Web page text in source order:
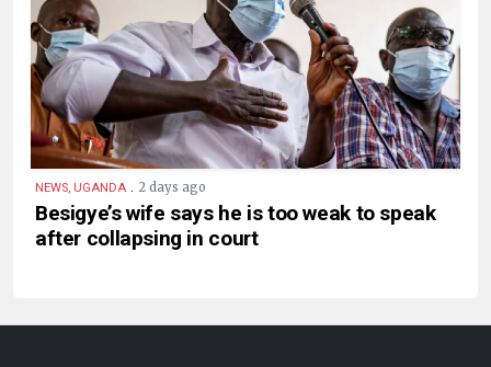
NEWS, UGANDA . 2 days ago
Besigye’s wife says he is too weak to speak
after collapsing in court